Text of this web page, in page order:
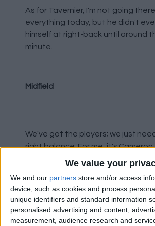
We value your
We and our partners store and/or access
device, such as cookies and process
unique identifiers and standard information
personalised advertising and content,
measurement, audience research and
As for Tavernier, I'm not going
everything today, but he didn't
himself at right-back until around
minute.
Midfield
We've got the players; we just
right balance. For me, it's
Diomande. Rothwell is a good
he was - I can't believe how far off
fallen. Barron's energy was badly
today. Aasgaard wasn't involved
seemed too laid back again.
have started Bajrami.